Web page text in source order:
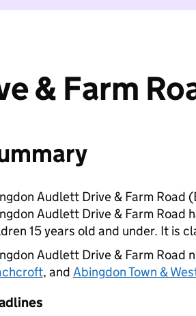
& Farm
Audlett Drive & Farm
Audlett Drive & Farm Road
15 years old and under. It is
Audlett Drive & Farm Road
, and Abingdon Town &